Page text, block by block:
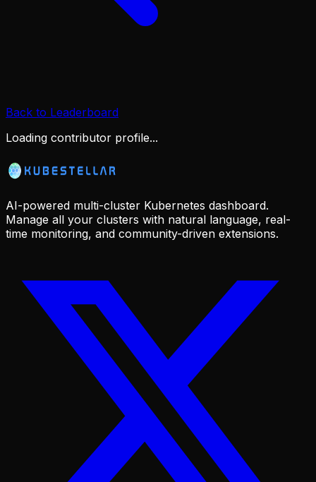
Back to Leaderboard
Loading contributor profile...
AI-powered multi-cluster Kubernetes dashboard.
Manage all your clusters with natural language, real-
time monitoring, and community-driven extensions.